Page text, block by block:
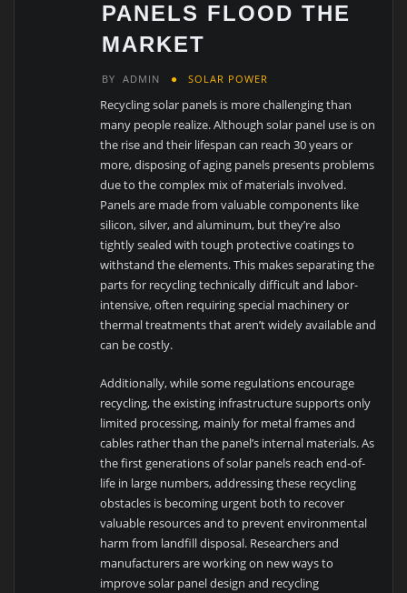
PANELS FLOOD THE
MARKET
BY ADMIN SOLAR POWER
Recycling solar panels is more challenging than
many people realize. Although solar panel use is on
the rise and their lifespan can reach 30 years or
more, disposing of aging panels presents problems
due to the complex mix of materials involved.
Panels are made from valuable components like
silicon, silver, and aluminum, but they’re also
tightly sealed with tough protective coatings to
withstand the elements. This makes separating the
parts for recycling technically difficult and labor-
intensive, often requiring special machinery or
thermal treatments that aren’t widely available and
can be costly.
Additionally, while some regulations encourage
recycling, the existing infrastructure supports only
limited processing, mainly for metal frames and
cables rather than the panel’s internal materials. As
the first generations of solar panels reach end-of-
life in large numbers, addressing these recycling
obstacles is becoming urgent both to recover
valuable resources and to prevent environmental
harm from landfill disposal. Researchers and
manufacturers are working on new ways to
improve solar panel design and recycling